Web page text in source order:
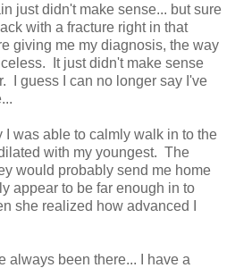
just didn't make sense... but sure
with a fracture right in that
giving me my diagnosis, the way
It just didn't make sense
I guess I can no longer say I've
I was able to calmly walk in to the
with my youngest. The
would probably send me home
appear to be far enough in to
she realized how advanced I
always been there... I have a